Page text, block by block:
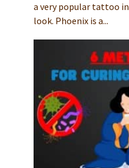
a very popular tattoo
look. Phoenix is a...